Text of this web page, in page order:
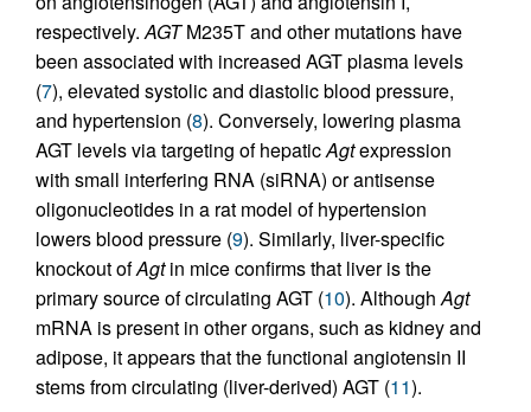
respectively.AGTM235T and other mutations have
been associated with increased AGT plasma levels
(7), elevated systolic and diastolic blood pressure,
and hypertension (8). Conversely, lowering plasma
AGT levels via targeting of hepaticAgtexpression
with small interfering RNA (siRNA) or antisense
oligonucleotides in a rat model of hypertension
lowers blood pressure (9). Similarly, liver-specific
knockout ofAgtin mice confirms that liver is the
primary source of circulating AGT (10). AlthoughAgt
mRNA is present in other organs, such as kidney and
adipose, it appears that the functional angiotensin II
stems from circulating (liver-derived) AGT (11).